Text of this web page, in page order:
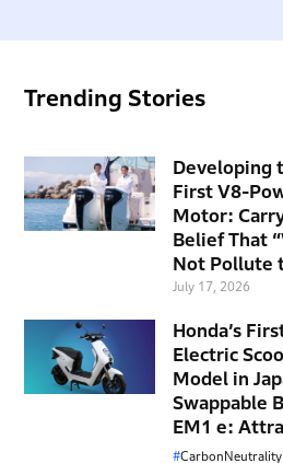
Trending Stories
Developing
First V8-
Motor:
Belief That
Not Pollute
July 17, 2026
Honda’s
Electric
Model in
Swappable
EM1 e:
CarbonNeutrality